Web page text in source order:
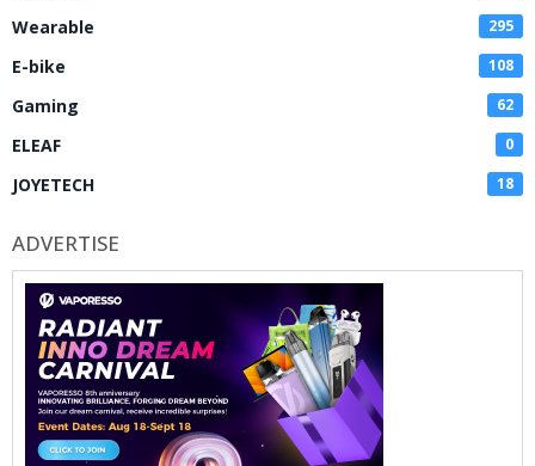
Wearable 295
E-bike 108
Gaming 62
ELEAF 0
JOYETECH 18
ADVERTISE